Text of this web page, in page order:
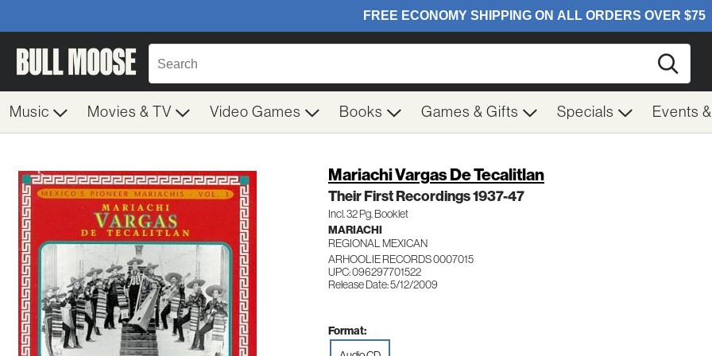
Music Movies & TV Video Games Books Games & Gifts Specials Events
Mariachi Vargas De Tecalitlan
Their First Recordings 1937-47
Incl. 32 Pg. Booklet
MARIACHI
REGIONAL MEXICAN
ARHOOLIE RECORDS 0007015
UPC: 096297701522
Release Date: 5/12/2009
Format: